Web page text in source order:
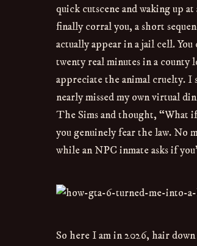
quick cutscene and waking up
finally corral you, a short
actually appear in a jail cell.
twenty real minutes in a county
appreciate the animal cruelty.
nearly missed my own virtual
The Sims and thought, “What
you genuinely fear the law. No
while an NPC inmate asks if
So here I am in 2026, hair